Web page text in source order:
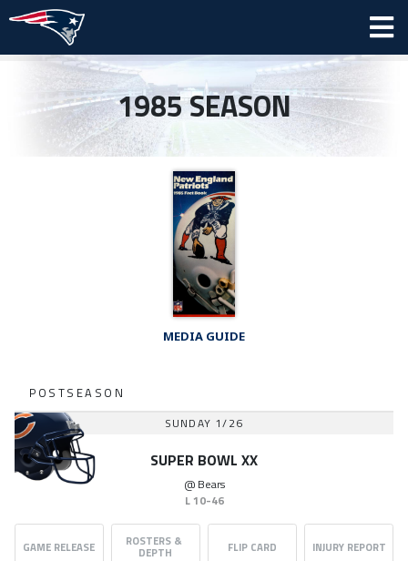
1985 SEASON
MEDIA GUIDE
POSTSEASON
SUNDAY 1/26
SUPER BOWL XX
@ Bears
L 10-46
GAME RELEASE ROSTERS &
DEPTH FLIP CARD INJURY REPORT